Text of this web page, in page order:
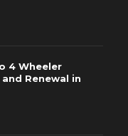
4 Wheeler
Renewal in